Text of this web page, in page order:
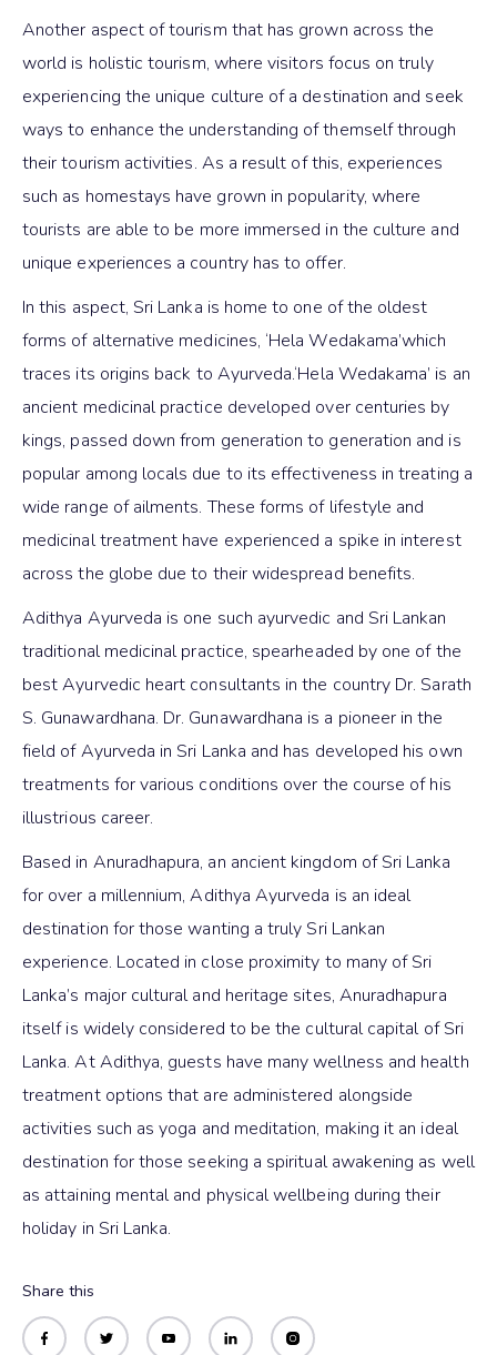
Another aspect of tourism that has grown across the
world is holistic tourism, where visitors focus on truly
experiencing the unique culture of a destination and seek
ways to enhance the understanding of themself through
their tourism activities. As a result of this, experiences
such as homestays have grown in popularity, where
tourists are able to be more immersed in the culture and
unique experiences a country has to offer.
In this aspect, Sri Lanka is home to one of the oldest
forms of alternative medicines, ‘Hela Wedakama’which
traces its origins back to Ayurveda.‘Hela Wedakama’ is an
ancient medicinal practice developed over centuries by
kings, passed down from generation to generation and is
popular among locals due to its effectiveness in treating a
wide range of ailments. These forms of lifestyle and
medicinal treatment have experienced a spike in interest
across the globe due to their widespread benefits.
Adithya Ayurveda is one such ayurvedic and Sri Lankan
traditional medicinal practice, spearheaded by one of the
best Ayurvedic heart consultants in the country Dr. Sarath
S. Gunawardhana. Dr. Gunawardhana is a pioneer in the
field of Ayurveda in Sri Lanka and has developed his own
treatments for various conditions over the course of his
illustrious career.
Based in Anuradhapura, an ancient kingdom of Sri Lanka
for over a millennium, Adithya Ayurveda is an ideal
destination for those wanting a truly Sri Lankan
experience. Located in close proximity to many of Sri
Lanka’s major cultural and heritage sites, Anuradhapura
itself is widely considered to be the cultural capital of Sri
Lanka. At Adithya, guests have many wellness and health
treatment options that are administered alongside
activities such as yoga and meditation, making it an ideal
destination for those seeking a spiritual awakening as well
as attaining mental and physical wellbeing during their
holiday in Sri Lanka.
Share this